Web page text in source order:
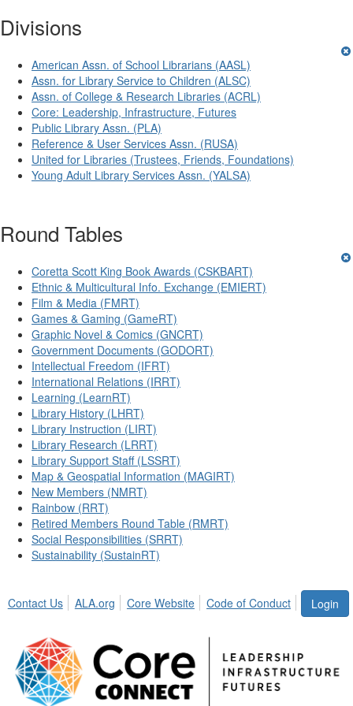
Divisions
American Assn. of School Librarians (AASL)
Assn. for Library Service to Children (ALSC)
Assn. of College & Research Libraries (ACRL)
Core: Leadership, Infrastructure, Futures
Public Library Assn. (PLA)
Reference & User Services Assn. (RUSA)
United for Libraries (Trustees, Friends, Foundations)
Young Adult Library Services Assn. (YALSA)
Round Tables
Coretta Scott King Book Awards (CSKBART)
Ethnic & Multicultural Info. Exchange (EMIERT)
Film & Media (FMRT)
Games & Gaming (GameRT)
Graphic Novel & Comics (GNCRT)
Government Documents (GODORT)
Intellectual Freedom (IFRT)
International Relations (IRRT)
Learning (LearnRT)
Library History (LHRT)
Library Instruction (LIRT)
Library Research (LRRT)
Library Support Staff (LSSRT)
Map & Geospatial Information (MAGIRT)
New Members (NMRT)
Rainbow (RRT)
Retired Members Round Table (RMRT)
Social Responsibilities (SRRT)
Sustainability (SustainRT)
Login
Contact Us ALA.org Core Website Code of Conduct